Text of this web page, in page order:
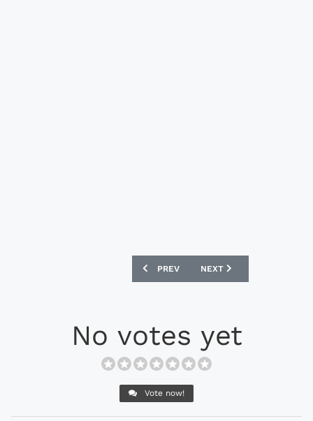
PREVIOUS ARTICLE: PUMA
PREV NEXT ARTICLE: ADIDAS
NEXT
No votes yet
Vote now!